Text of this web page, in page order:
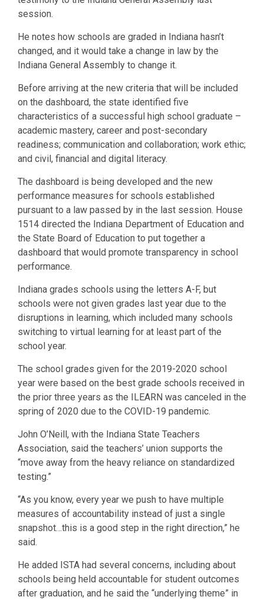
session.
He notes how schools are graded in Indiana hasn’t
changed, and it would take a change in law by the
Indiana General Assembly to change it.
Before arriving at the new criteria that will be included
on the dashboard, the state identified five
characteristics of a successful high school graduate –
academic mastery, career and post-secondary
readiness; communication and collaboration; work ethic;
and civil, financial and digital literacy.
The dashboard is being developed and the new
performance measures for schools established
pursuant to a law passed by in the last session. House
1514 directed the Indiana Department of Education and
the State Board of Education to put together a
dashboard that would promote transparency in school
performance.
Indiana grades schools using the letters A-F, but
schools were not given grades last year due to the
disruptions in learning, which included many schools
switching to virtual learning for at least part of the
school year.
The school grades given for the 2019-2020 school
year were based on the best grade schools received in
the prior three years as the ILEARN was canceled in the
spring of 2020 due to the COVID-19 pandemic.
John O’Neill, with the Indiana State Teachers
Association, said the teachers’ union supports the
“move away from the heavy reliance on standardized
testing.”
“As you know, every year we push to have multiple
measures of accountability instead of just a single
snapshot…this is a good step in the right direction,” he
said.
He added ISTA had several concerns, including about
schools being held accountable for student outcomes
after graduation, and he said the “underlying theme” in